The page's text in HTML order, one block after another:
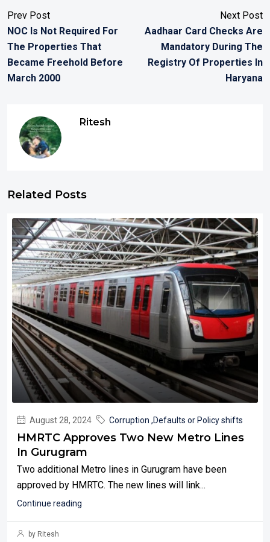
Prev Post
NOC Is Not Required For
The Properties That
Became Freehold Before
March 2000
Next Post
Aadhaar Card Checks Are
Mandatory During The
Registry Of Properties In
Haryana
Ritesh
Related Posts
August 28, 2024 Corruption ,Defaults or Policy shifts
HMRTC Approves Two New Metro Lines
In Gurugram
Two additional Metro lines in Gurugram have been
approved by HMRTC. The new lines will link...
Continue reading
by Ritesh